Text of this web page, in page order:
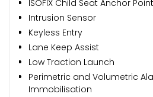
ISOFIX Child Seat Anchor
Intrusion Sensor
Keyless Entry
Lane Keep Assist
Low Traction Launch
Perimetric and Volumetric
Immobilisation